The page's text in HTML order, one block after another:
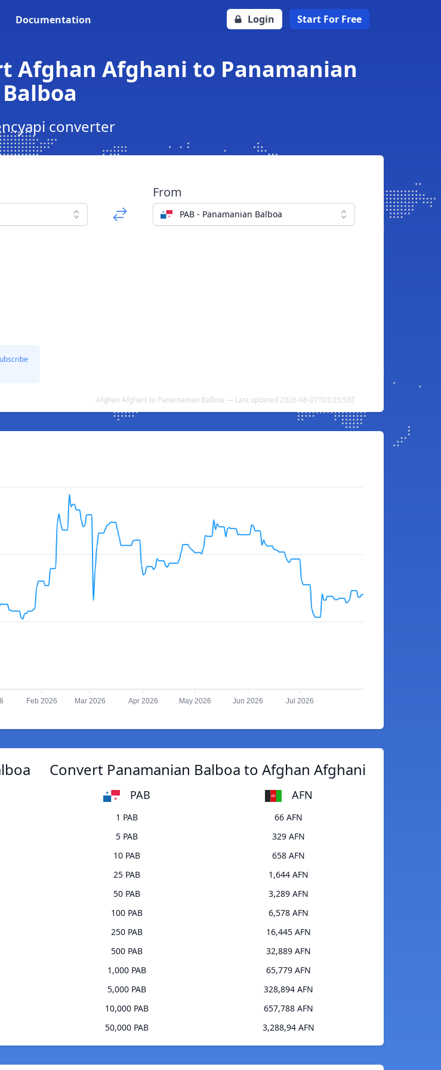
Documentation Login Start For Free
Afghan Afghani to Panamanian
Balboa
converter
From
PAB - Panamanian Balboa
Afghan Afghani to Panamanian Balboa — Last updated 2026-08-07T03:25:59Z
Feb 2026 Mar 2026 Apr 2026 May 2026 Jun 2026 Jul 2026
Convert Panamanian Balboa to Afghan Afghani
PAB AFN
1 PAB
66 AFN
5 PAB
329 AFN
10 PAB
658 AFN
25 PAB
1,644 AFN
50 PAB
3,289 AFN
100 PAB
6,578 AFN
250 PAB
16,445 AFN
500 PAB
32,889 AFN
1,000 PAB
65,779 AFN
5,000 PAB
328,894 AFN
10,000 PAB
657,788 AFN
50,000 PAB
3,288,94 AFN